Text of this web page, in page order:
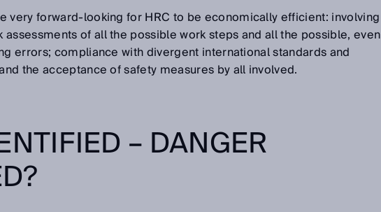
very forward-looking for HRC to be economically efficient: involving
of all the possible work steps and all the possible, even
errors; compliance with divergent international standards and
the acceptance of safety measures by all involved.
– DANGER